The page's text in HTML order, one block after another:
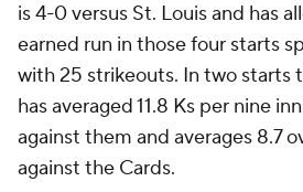
is 4-0 versus St. Louis and has
earned run in those four starts
with 25 strikeouts. In two starts
has averaged 11.8 Ks per nine
against them and averages 8.7
against the Cards.